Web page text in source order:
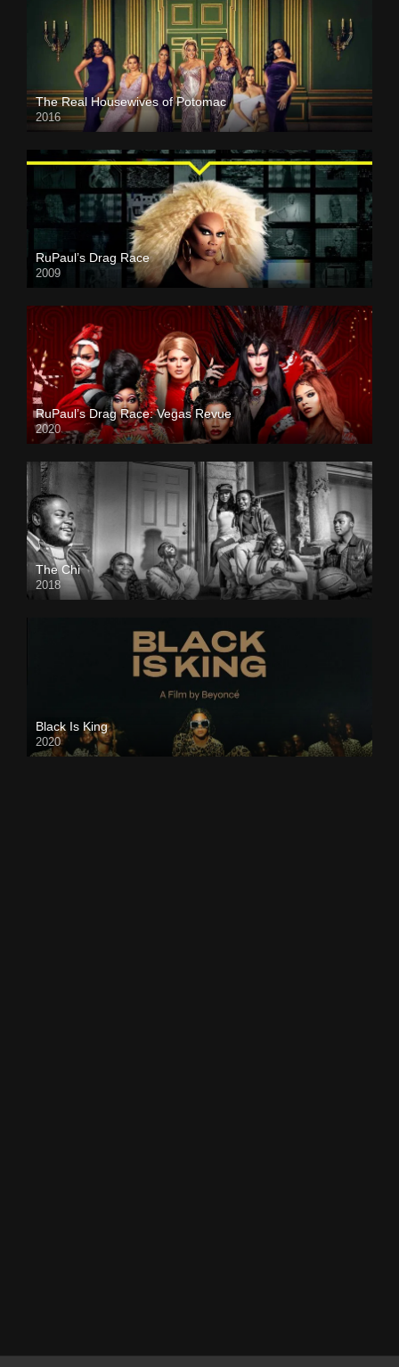
The Real Housewives of Potomac
2016
RuPaul’s Drag Race
2009
RuPaul’s Drag Race: Vegas Revue
2020
The Chi
2018
Black Is King
2020